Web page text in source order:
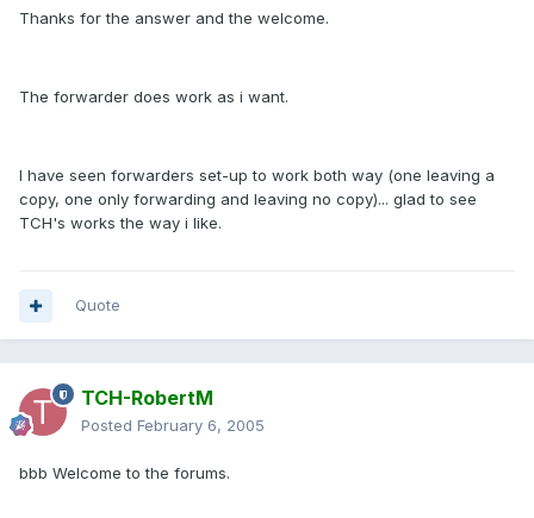
Thanks for the answer and the welcome.
The forwarder does work as i want.
I have seen forwarders set-up to work both way (one leaving a
copy, one only forwarding and leaving no copy)... glad to see
TCH's works the way i like.
Quote
TCH-RobertM
Posted February 6, 2005
bbb Welcome to the forums.